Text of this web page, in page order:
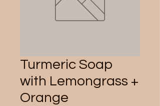
Turmeric Soap
with Lemongrass +
Orange